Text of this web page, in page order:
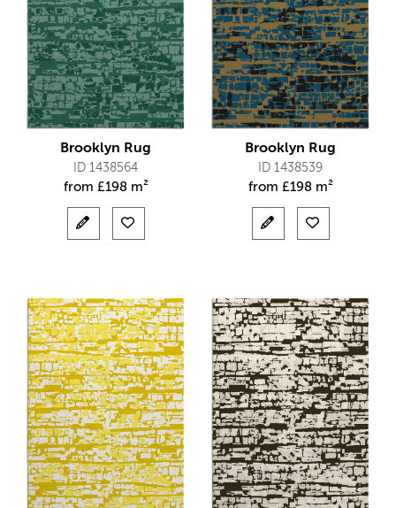
Brooklyn Rug
ID 1438564
from £198 m²
Brooklyn Rug
ID 1438539
from £198 m²